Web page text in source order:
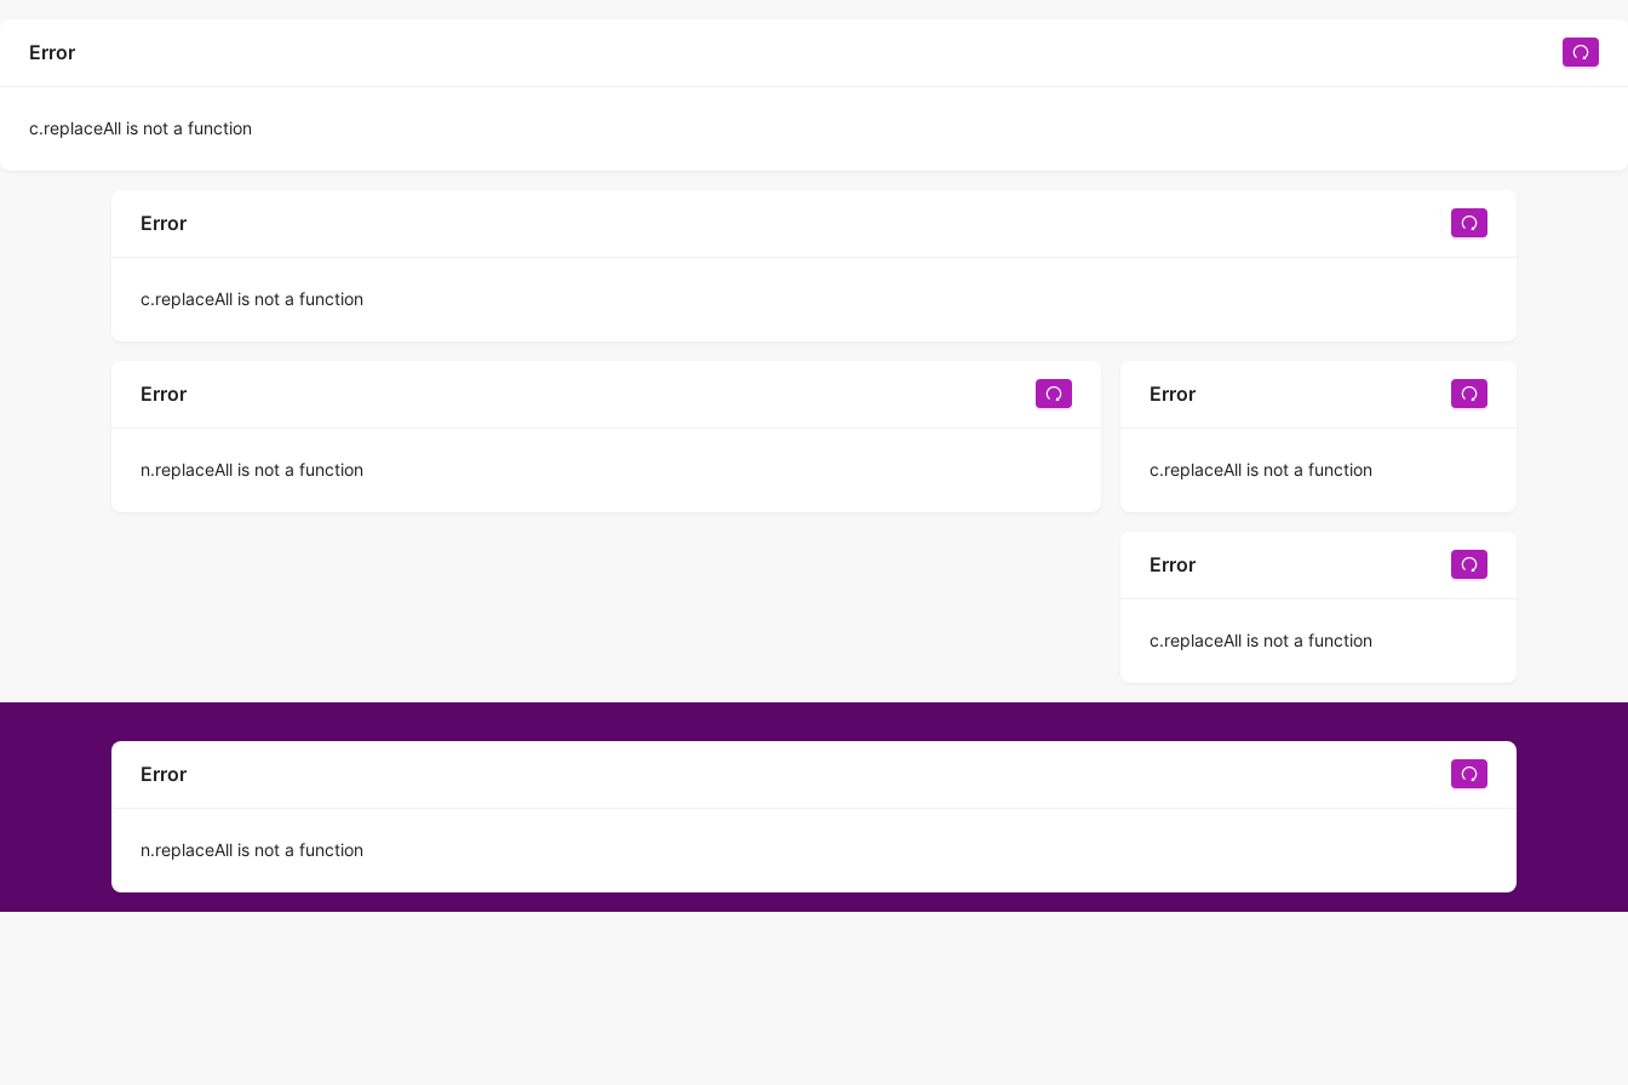
Error
c.replaceAll is not a function
Error
c.replaceAll is not a function
Error
n.replaceAll is not a function
Error
c.replaceAll is not a function
Error
c.replaceAll is not a function
Error
n.replaceAll is not a function